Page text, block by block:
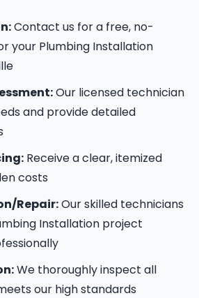
Contact us for a free, no-
your Plumbing Installation
Our licensed technician
and provide detailed
Receive a clear, itemized
costs
Repair:Our skilled technicians
Installation project
We thoroughly inspect all
our high standards